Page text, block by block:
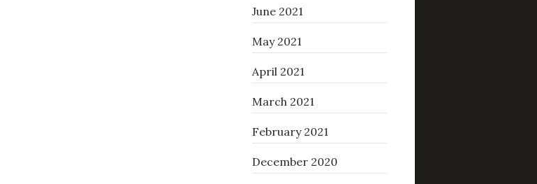
June 2021
May 2021
April 2021
March 2021
February 2021
December 2020